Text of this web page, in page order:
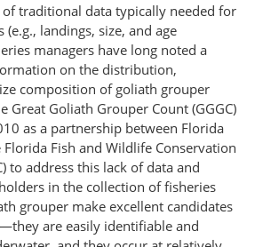
of traditional data typically needed for
(e.g., landings, size, and age
managers have long noted a
on the distribution,
composition of goliath grouper
Great Goliath Grouper Count (GGGC)
as a partnership between Florida
Florida Fish and Wildlife Conservation
to address this lack of data and
in the collection of fisheries
grouper make excellent candidates
are easily identifiable and